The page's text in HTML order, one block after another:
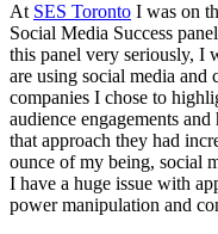
At SES Toronto I was on
Social Media Success
this panel very seriously, I
are using social media and
companies I chose to
audience engagements
that approach they had
ounce of my being, social
I have a huge issue with
power manipulation and